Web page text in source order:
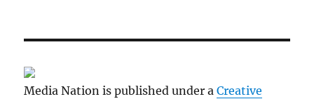
Media Nation is published under aCreative